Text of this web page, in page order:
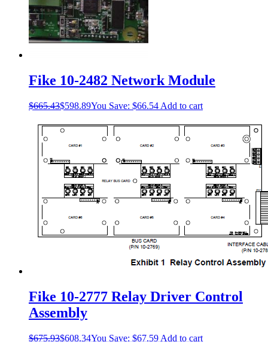
Fike 10-2482 Network Module
$665.43$598.89You Save: $66.54 Add to cart
Fike 10-2777 Relay Driver Control
Assembly
$675.93$608.34You Save: $67.59 Add to cart